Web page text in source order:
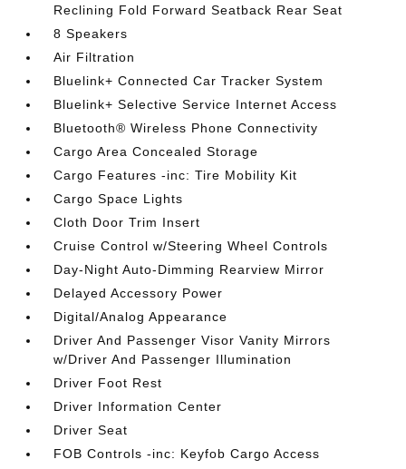
Reclining Fold Forward Seatback Rear Seat
8 Speakers
Air Filtration
Bluelink+ Connected Car Tracker System
Bluelink+ Selective Service Internet Access
Bluetooth® Wireless Phone Connectivity
Cargo Area Concealed Storage
Cargo Features -inc: Tire Mobility Kit
Cargo Space Lights
Cloth Door Trim Insert
Cruise Control w/Steering Wheel Controls
Day-Night Auto-Dimming Rearview Mirror
Delayed Accessory Power
Digital/Analog Appearance
Driver And Passenger Visor Vanity Mirrors
w/Driver And Passenger Illumination
Driver Foot Rest
Driver Information Center
Driver Seat
FOB Controls -inc: Keyfob Cargo Access